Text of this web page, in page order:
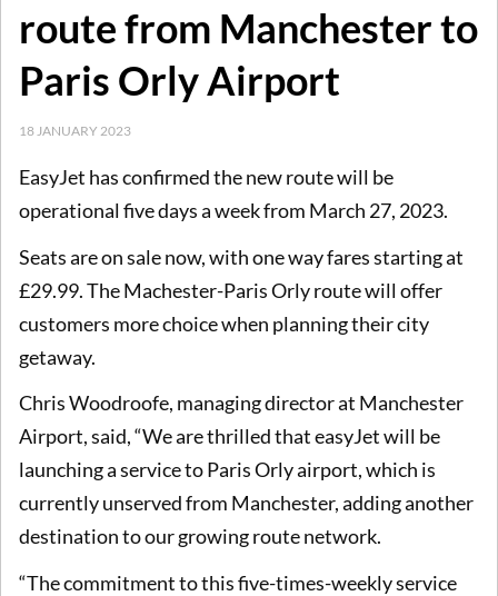
route from Manchester to
Paris Orly Airport
18 JANUARY 2023
EasyJet has confirmed the new route will be
operational five days a week from March 27, 2023.
Seats are on sale now, with one way fares starting at
£29.99. The Machester-Paris Orly route will offer
customers more choice when planning their city
getaway.
Chris Woodroofe, managing director at Manchester
Airport, said, “We are thrilled that easyJet will be
launching a service to Paris Orly airport, which is
currently unserved from Manchester, adding another
destination to our growing route network.
“The commitment to this five-times-weekly service